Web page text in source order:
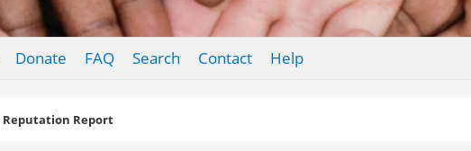
Donate FAQ Search Contact Help
Reputation Report